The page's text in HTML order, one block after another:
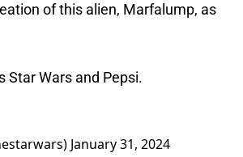
of this alien, Marfalump, as
Star Wars and Pepsi.
January 31, 2024